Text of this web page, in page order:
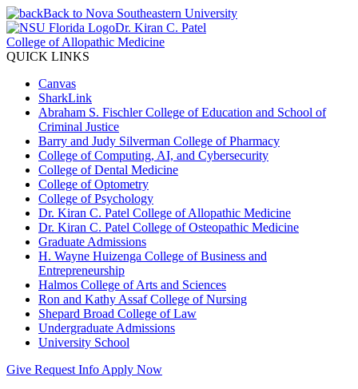
Back to Nova Southeastern University
Dr. Kiran C. Patel
College of Allopathic Medicine
QUICK LINKS
Canvas
SharkLink
Abraham S. Fischler College of Education and School of
Criminal Justice
Barry and Judy Silverman College of Pharmacy
College of Computing, AI, and Cybersecurity
College of Dental Medicine
College of Optometry
College of Psychology
Dr. Kiran C. Patel College of Allopathic Medicine
Dr. Kiran C. Patel College of Osteopathic Medicine
Graduate Admissions
H. Wayne Huizenga College of Business and
Entrepreneurship
Halmos College of Arts and Sciences
Ron and Kathy Assaf College of Nursing
Shepard Broad College of Law
Undergraduate Admissions
University School
Give Request Info Apply Now